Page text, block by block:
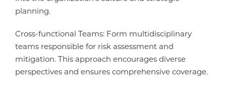
planning.
Cross-functional Teams: Form multidisciplinary
teams responsible for risk assessment and
mitigation. This approach encourages diverse
perspectives and ensures comprehensive coverage.